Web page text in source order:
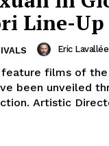
Line-Up
Eric Lavallée
films of the
been unveiled
Artistic